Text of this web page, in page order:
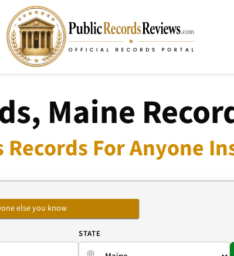
Maine
Records For Anyone
else you know
STATE